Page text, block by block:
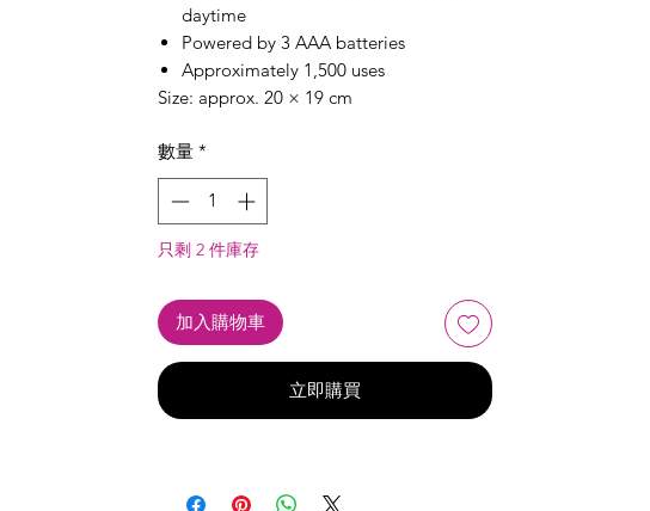
daytime
Powered by 3 AAA batteries
Approximately 1,500 uses
Size: approx. 20 × 19 cm
數量 *
只剩 2 件庫存
加入購物車
立即購買